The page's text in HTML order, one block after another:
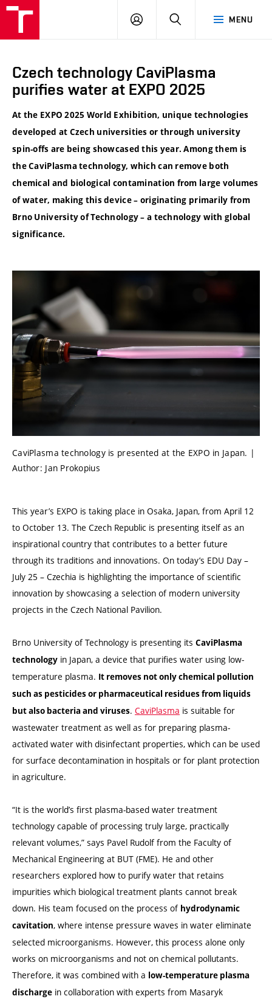
MENU
LOG
SEARCH
Czech technology CaviPlasma
purifies water at EXPO 2025
At the EXPO 2025 World Exhibition, unique technologies
developed at Czech universities or through university
spin-offs are being showcased this year. Among them is
the CaviPlasma technology, which can remove both
chemical and biological contamination from large volumes
of water, making this device – originating primarily from
Brno University of Technology – a technology with global
significance.
CaviPlasma technology is presented at the EXPO in Japan. |
Author: Jan Prokopius
This year’s EXPO is taking place in Osaka, Japan, from April 12
to October 13. The Czech Republic is presenting itself as an
inspirational country that contributes to a better future
through its traditions and innovations. On today’s EDU Day –
July 25 – Czechia is highlighting the importance of scientific
innovation by showcasing a selection of modern university
projects in the Czech National Pavilion.
Brno University of Technology is presenting its CaviPlasma
technology in Japan, a device that purifies water using low-
temperature plasma. It removes not only chemical pollution
such as pesticides or pharmaceutical residues from liquids
but also bacteria and viruses. CaviPlasma is suitable for
wastewater treatment as well as for preparing plasma-
activated water with disinfectant properties, which can be used
for surface decontamination in hospitals or for plant protection
in agriculture.
“It is the world’s first plasma-based water treatment
technology capable of processing truly large, practically
relevant volumes,” says Pavel Rudolf from the Faculty of
Mechanical Engineering at BUT (FME). He and other
researchers explored how to purify water that retains
impurities which biological treatment plants cannot break
down. His team focused on the process of hydrodynamic
cavitation, where intense pressure waves in water eliminate
selected microorganisms. However, this process alone only
works on microorganisms and not on chemical pollutants.
Therefore, it was combined with a low-temperature plasma
discharge in collaboration with experts from Masaryk